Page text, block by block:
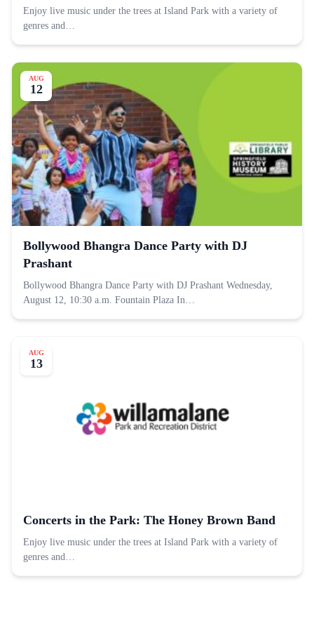
Enjoy live music under the trees at Island Park with a variety of
genres and…
AUG
12
Bollywood Bhangra Dance Party with DJ
Prashant
Bollywood Bhangra Dance Party with DJ Prashant Wednesday,
August 12, 10:30 a.m. Fountain Plaza In…
AUG
13
Concerts in the Park: The Honey Brown Band
Enjoy live music under the trees at Island Park with a variety of
genres and…